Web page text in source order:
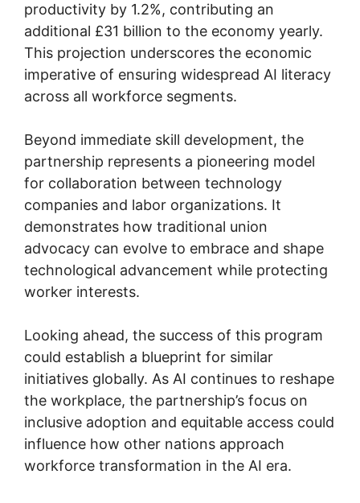
productivity by 1.2%, contributing an
additional £31 billion to the economy yearly.
This projection underscores the economic
imperative of ensuring widespread AI literacy
across all workforce segments.
Beyond immediate skill development, the
partnership represents a pioneering model
for collaboration between technology
companies and labor organizations. It
demonstrates how traditional union
advocacy can evolve to embrace and shape
technological advancement while protecting
worker interests.
Looking ahead, the success of this program
could establish a blueprint for similar
initiatives globally. As AI continues to reshape
the workplace, the partnership’s focus on
inclusive adoption and equitable access could
influence how other nations approach
workforce transformation in the AI era.